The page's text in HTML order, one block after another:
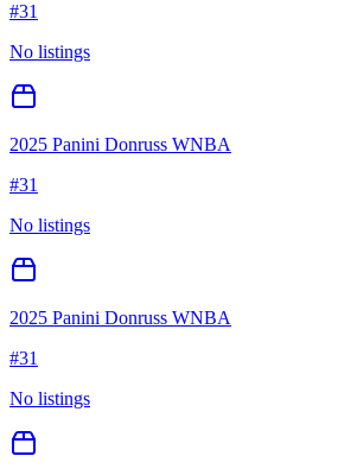
#31
No listings
2025 Panini Donruss WNBA
#31
No listings
2025 Panini Donruss WNBA
#31
No listings